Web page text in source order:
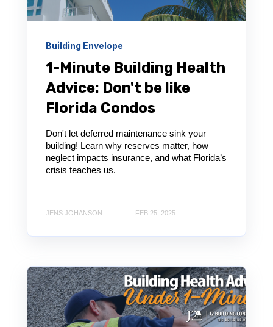
Building Envelope
1-Minute Building Health
Advice: Don't be like
Florida Condos
Don't let deferred maintenance sink your
building! Learn why reserves matter, how
neglect impacts insurance, and what Florida’s
crisis teaches us.
JENS JOHANSON FEB 25, 2025